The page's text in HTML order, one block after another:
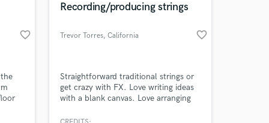
favorite_border
Recording/producing strings
Trevor Torres, California favorite_border
Straightforward traditional strings or
get crazy with FX. Love writing ideas
with a blank canvas. Love arranging
live strings.
on your project
secure platform.